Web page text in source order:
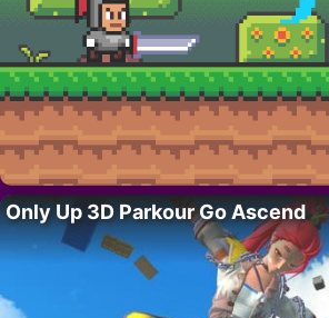
Only Up 3D Parkour Go Ascend